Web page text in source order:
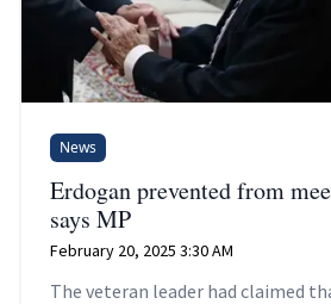
News
Erdogan prevented from
says MP
February 20, 2025 3:30 AM
The veteran leader had claimed